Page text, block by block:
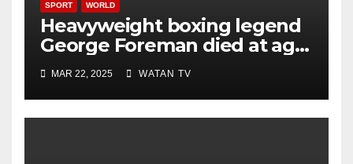
SPORT WORLD
Heavyweight boxing legend
George Foreman died at age
76MAR 22, 2025 WATAN TV